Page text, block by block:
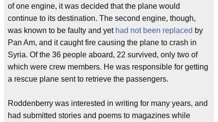
of one engine, it was decided that the plane would
continue to its destination. The second engine, though,
was known to be faulty and yet had not been replaced by
Pan Am, and it caught fire causing the plane to crash in
Syria. Of the 36 people aboard, 22 survived, only two of
which were crew members. He was responsible for getting
a rescue plane sent to retrieve the passengers.
Roddenberry was interested in writing for many years, and
had submitted stories and poems to magazines while